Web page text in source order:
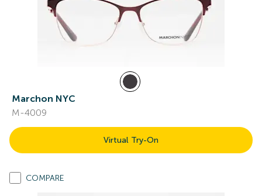
Marchon NYC
M-4009
Virtual Try-On
COMPARE